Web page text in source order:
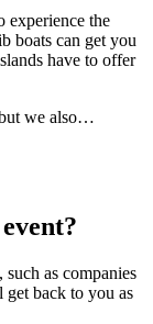
experience the
boats can get you
have to offer
but we also…
as companies
back to you as